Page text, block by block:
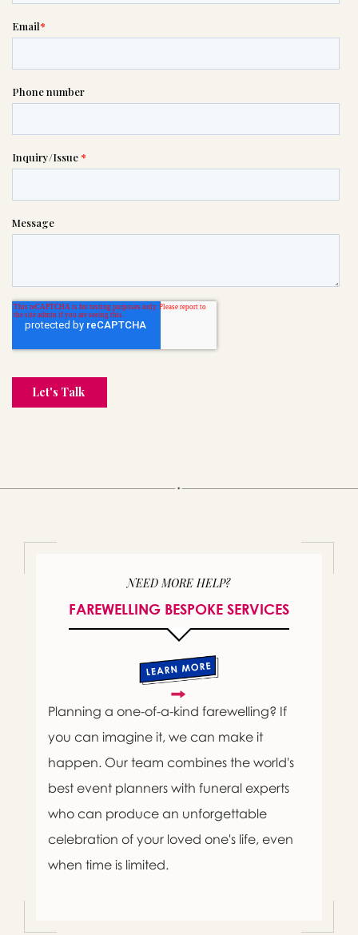
NEED MORE HELP?
FAREWELLING BESPOKE SERVICES
Planning a one-of-a-kind farewelling? If
you can imagine it, we can make it
happen. Our team combines the world's
best event planners with funeral experts
who can produce an unforgettable
celebration of your loved one's life, even
when time is limited.
please call this number 24/7
(813) 237-3345
your request. In the meantime,